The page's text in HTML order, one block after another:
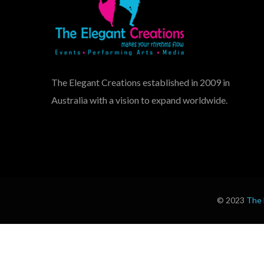
The Elegant Creations established in 2009 in
Australia with a vision to expand worldwide.
© 2023 The